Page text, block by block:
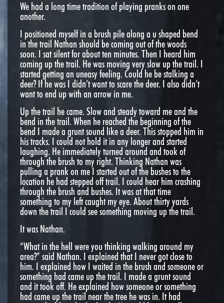
We had a long time tradition of playing pranks on one
another.
I positioned myself in a brush pile along a u shaped bend
in the trail Nathan should be coming out of the woods
soon. I sat silent for about ten minutes. Then I heard him
coming up the trail. He was moving very slow up the trail. I
started getting an uneasy feeling. Could he be stalking a
deer? If he was I didn’t want to scare the deer. I also didn’t
want to end up with an arrow in me.
Up the trail he came. Slow and steady toward me and the
bend in the trail. When he reached the beginning of the
bend I made a grunt sound like a deer. This stopped him in
his tracks. I could not hold it in any longer and started
laughing. He immediately turned around and took of
through the brush to my right. Thinking Nathan was
pulling a prank on me I started out of the bushes to the
location he had stepped off trail. I could hear him crashing
through the brush and bushes. It was at that time
something to my left caught my eye. About thirty yards
down the trail I could see something moving up the trail.
It was Nathan.
“What in the hell were you thinking walking around my
area?” said Nathan. I explained that I never got close to
him. I explained how I waited in the brush and someone or
something had came up the trail. I made a grunt sound
and it took off. He explained how someone or something
had came up the trail near the tree he was in. It had